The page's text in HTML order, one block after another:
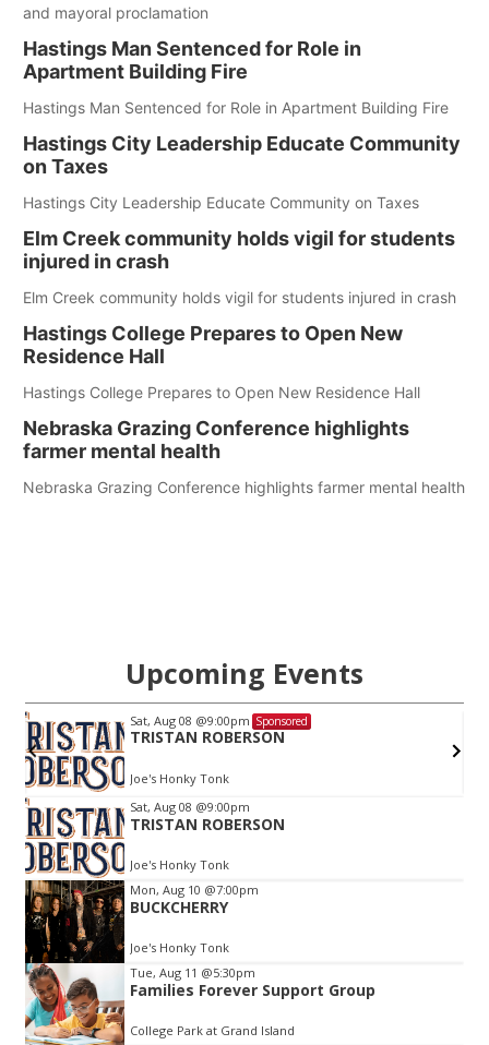
and mayoral proclamation
Hastings Man Sentenced for Role in
Apartment Building Fire
Hastings Man Sentenced for Role in Apartment Building Fire
Hastings City Leadership Educate Community
on Taxes
Hastings City Leadership Educate Community on Taxes
Elm Creek community holds vigil for students
injured in crash
Elm Creek community holds vigil for students injured in crash
Hastings College Prepares to Open New
Residence Hall
Hastings College Prepares to Open New Residence Hall
Nebraska Grazing Conference highlights
farmer mental health
Nebraska Grazing Conference highlights farmer mental health